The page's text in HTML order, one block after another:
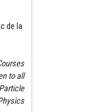
de la
to all
Particle